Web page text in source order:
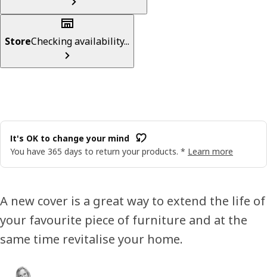
StoreChecking availability...
It's OK to change your mind
You have 365 days to return your products. * Learn more
A new cover is a great way to extend the life of
your favourite piece of furniture and at the
same time revitalise your home.